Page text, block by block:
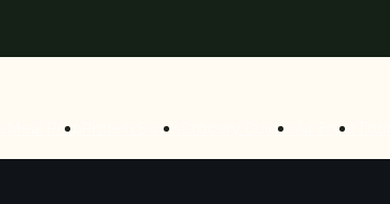
Meal Prep Protein Bowls Grocery Guides Air Fryer